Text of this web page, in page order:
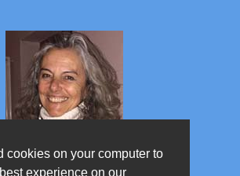
cookies on your computer to
experience on our